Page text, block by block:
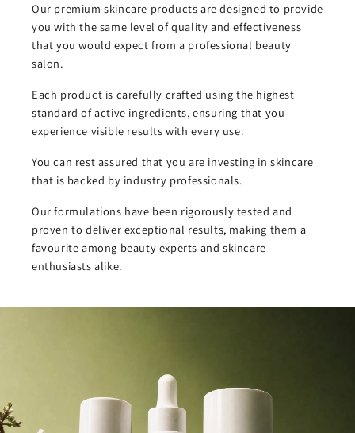
Our premium skincare products are designed to provide
you with the same level of quality and effectiveness
that you would expect from a professional beauty
salon.
Each product is carefully crafted using the highest
standard of active ingredients, ensuring that you
experience visible results with every use.
You can rest assured that you are investing in skincare
that is backed by industry professionals.
Our formulations have been rigorously tested and
proven to deliver exceptional results, making them a
favourite among beauty experts and skincare
enthusiasts alike.